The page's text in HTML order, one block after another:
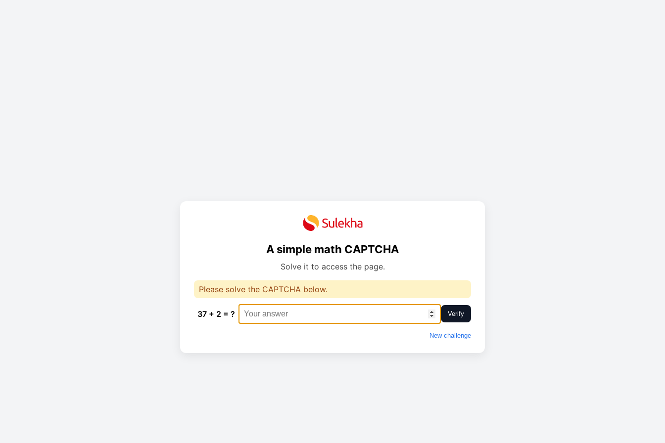
A simple math CAPTCHA
Solve it to access the page.
Please solve the CAPTCHA below.
37 + 2 = ? Verify
New challenge